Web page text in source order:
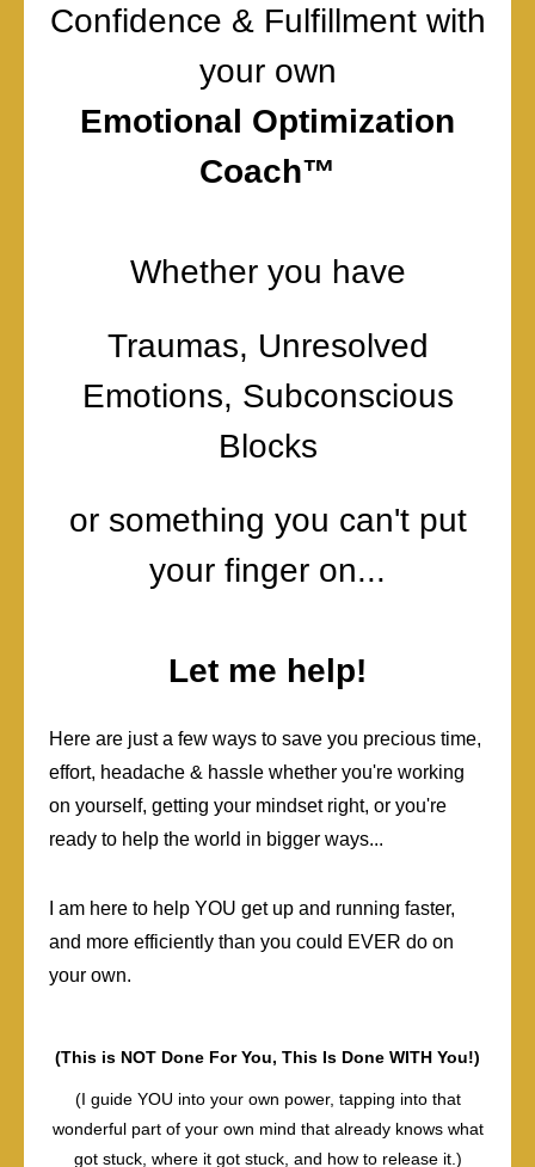
Confidence & Fulfillment with
your own
Emotional Optimization
Coach™
Whether you have
Traumas, Unresolved
Emotions, Subconscious
Blocks
or something you can't put
your finger on...
Let me help!
Here are just a few ways to save you precious time,
effort, headache & hassle whether you're working
on yourself, getting your mindset right, or you're
ready to help the world in bigger ways...
I am here to help YOU get up and running faster,
and more efficiently than you could EVER do on
your own.
(This is NOT Done For You, This Is Done WITH You!)
(I guide YOU into your own power, tapping into that
wonderful part of your own mind that already knows what
got stuck, where it got stuck, and how to release it.)